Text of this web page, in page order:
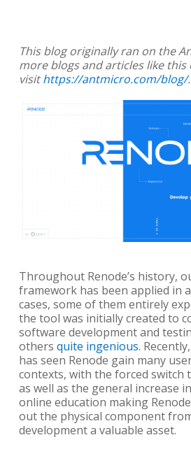
This blog originally ran on the
more blogs and articles like this
visithttps://antmicro.com/blog/.
Throughout Renode’s history,
framework has been applied in
cases, some of them entirely
the tool was initially created to
software development and
others quite ingenious.
has seen Renode gain many
contexts, with the forced switch
as well as the general increase
online education making
out the physical component
development a valuable asset.